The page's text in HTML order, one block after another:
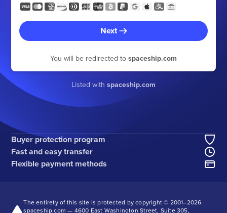
Next
You will be redirected to spaceship.com
Listed with spaceship.com
Buyer protection program
Fast and easy transfer
Flexible payment methods
The entirety of this site is protected by copyright © 2001–2026
spaceship.com — 4600 East Washington Street, Suite 305,